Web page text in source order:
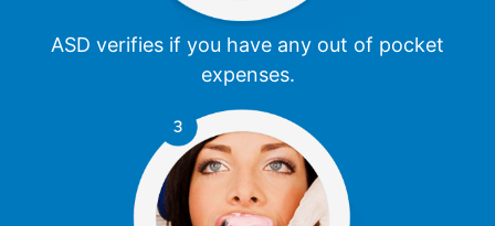
ASD verifies if you have any out of pocket
expenses.